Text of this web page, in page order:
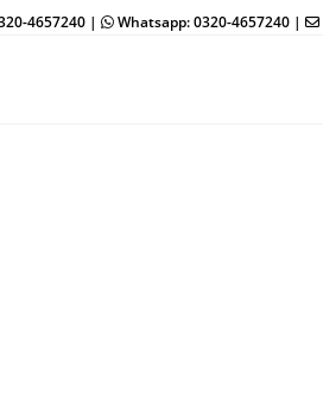
4657240 | Whatsapp: 0320-4657240 |